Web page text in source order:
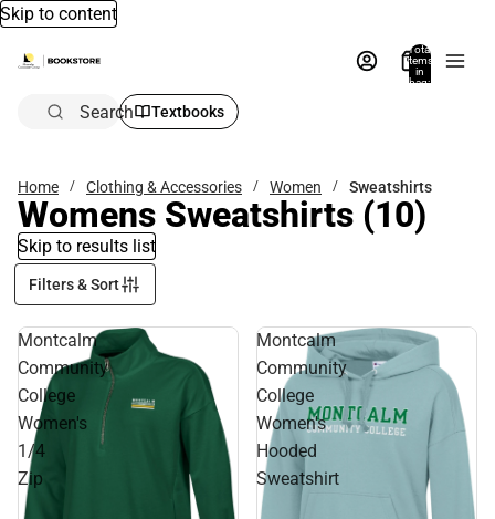
Skip to content
Total
items
in
bag:
Search Textbooks
Home Clothing & Accessories Women Sweatshirts
Womens Sweatshirts (10)
Skip to results list
Filters & Sort
Montcalm
Community
College
Women's
1/4
Zip
Montcalm
Community
College
Women's
Hooded
Sweatshirt